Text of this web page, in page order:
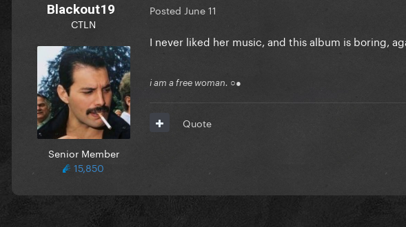
Blackout19
CTLN
Senior Member
15,850
Posted June 11
I never liked her music, and this album is boring,
i am a free woman. ○●
Quote